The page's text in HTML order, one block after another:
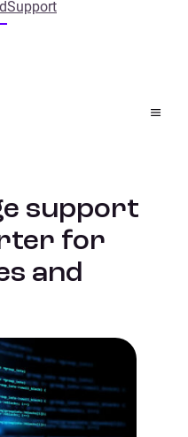
Support
smarter for modern
support
for
and